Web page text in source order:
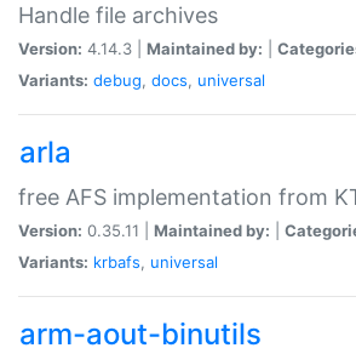
Handle file archives
Version: 4.14.3 | Maintained by:
Variants: debug, docs, universal
arla
free AFS implementation from
Version: 0.35.11 | Maintained by:
Variants: krbafs, universal
arm-aout-binutils